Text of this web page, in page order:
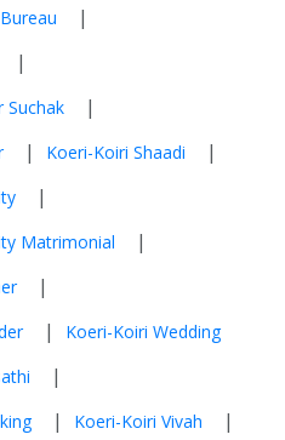
|
|
Suchak |
| Koeri-Koiri Shaadi |
|
Matrimonial |
|
| Koeri-Koiri Wedding
|
| Koeri-Koiri Vivah |